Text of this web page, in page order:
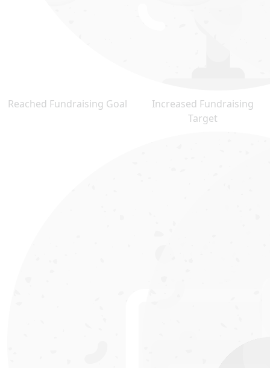
Reached Fundraising Goal
Increased Fundraising
Target